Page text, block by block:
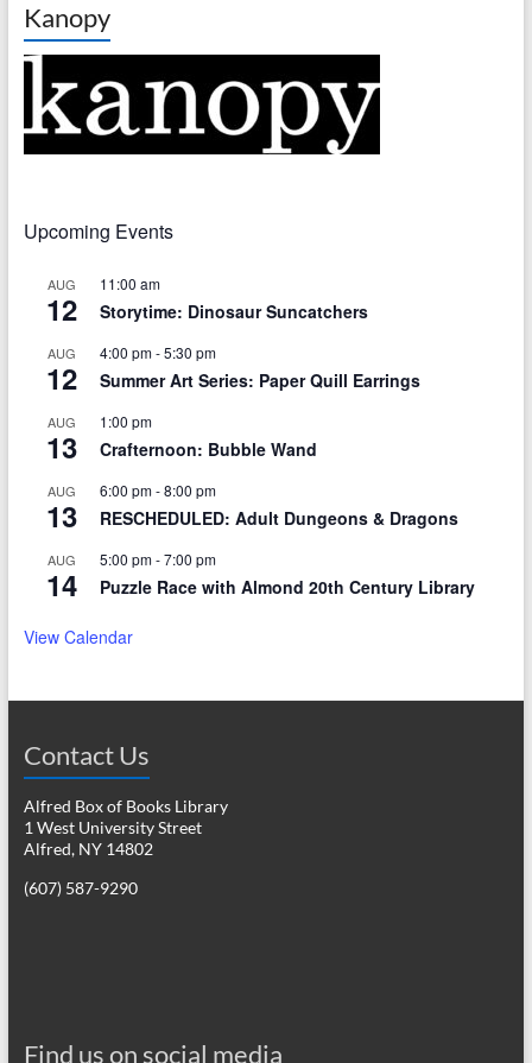
Kanopy
Upcoming Events
AUG
12
11:00 am
Storytime: Dinosaur Suncatchers
AUG
12
4:00 pm-5:30 pm
Summer Art Series: Paper Quill Earrings
AUG
13
1:00 pm
Crafternoon: Bubble Wand
AUG
13
6:00 pm-8:00 pm
RESCHEDULED: Adult Dungeons & Dragons
AUG
14
5:00 pm-7:00 pm
Puzzle Race with Almond 20th Century Library
View Calendar
Contact Us
Alfred Box of Books Library
1 West University Street
Alfred, NY 14802
(607) 587-9290
Find us on social media